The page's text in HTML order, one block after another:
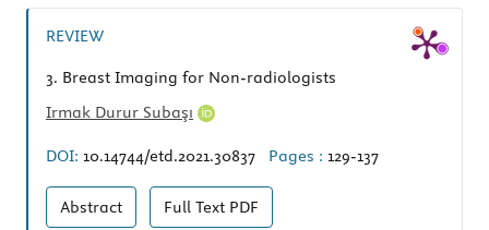
REVIEW
3. Breast Imaging for Non-radiologists
Irmak Durur Subaşı
DOI: 10.14744/etd.2021.30837 Pages : 129-137
Abstract Full Text PDF